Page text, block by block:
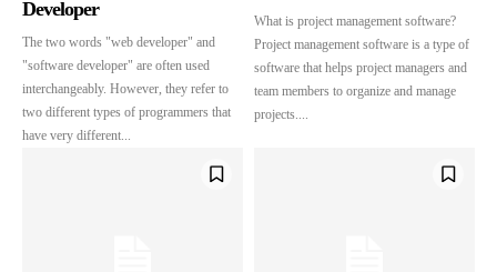
Developer
The two words "web developer" and
"software developer" are often used
interchangeably. However, they refer to
two different types of programmers that
have very different...
What is project management software?
Project management software is a type of
software that helps project managers and
team members to organize and manage
projects....